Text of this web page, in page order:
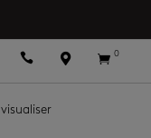
   0
visualiser